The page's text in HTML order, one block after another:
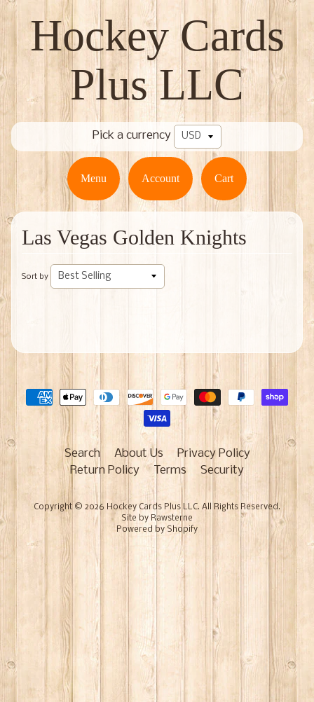
Hockey Cards
Plus LLC
Pick a currency
Menu Account Cart
Las Vegas Golden Knights
Sort by
Search About Us
Privacy Policy
Return Policy
Terms Security
Copyright © 2026 Hockey Cards Plus LLC. All Rights Reserved.
Site by Rawsterne
Powered by Shopify